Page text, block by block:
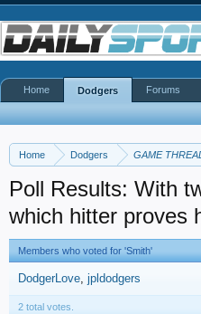
Home Dodgers GAME
Poll Results: With
which hitter proves
Members who voted for 'Smith'
DodgerLove jpldodgers
2 total votes.
Home Dodgers Forums